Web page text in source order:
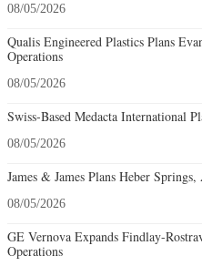
08/05/2026
Qualis Engineered Plastics Plans
Operations
08/05/2026
Swiss-Based Medacta International
08/05/2026
James & James Plans Heber
08/05/2026
GE Vernova Expands Findlay-
Operations